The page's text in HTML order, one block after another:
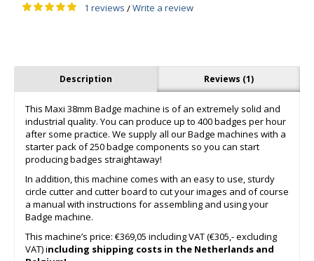
1 reviews /Write a review
Description Reviews (1)
This Maxi 38mm Badge machine is of an extremely solid and
industrial quality. You can produce up to 400 badges per hour
after some practice. We supply all our Badge machines with a
starter pack of 250 badge components so you can start
producing badges straightaway!
In addition, this machine comes with an easy to use, sturdy
circle cutter and cutter board to cut your images and of course
a manual with instructions for assembling and using your
Badge machine.
This machine’s price: €369,05 including VAT (€305,- excluding
VAT) including shipping costs in the Netherlands and